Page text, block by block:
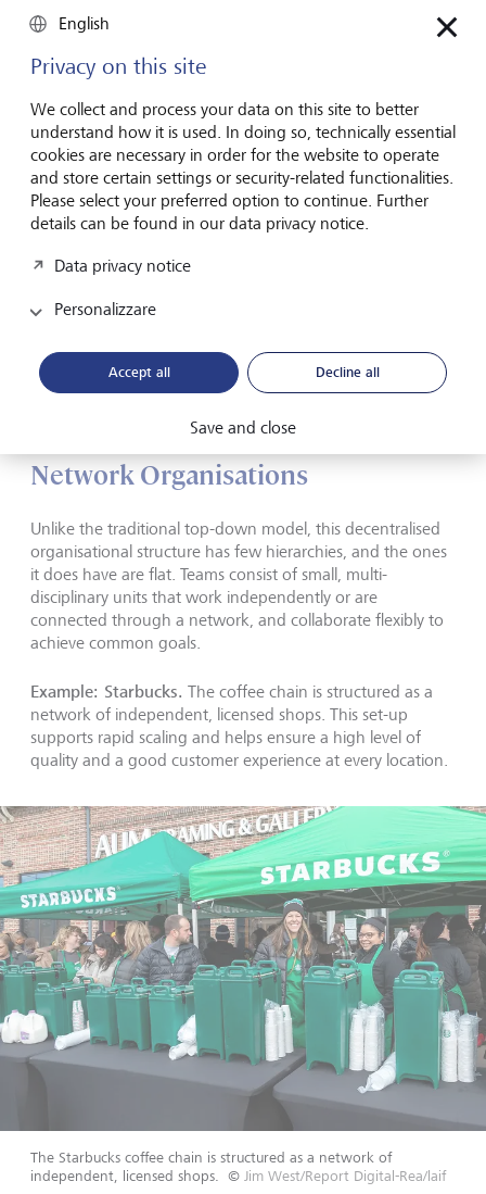
Procter & Gamble. The multinational consumer goods company
can react flexibly to different market requirements thanks to its
Network Organisations
Unlike the traditional top-down model, this decentralised
organisational structure has few hierarchies, and the ones
it does have are flat. Teams consist of small, multi-
disciplinary units that work independently or are
connected through a network, and collaborate flexibly to
achieve common goals.
Example: Starbucks. The coffee chain is structured as a
network of independent, licensed shops. This set-up
supports rapid scaling and helps ensure a high level of
quality and a good customer experience at every location.
The Starbucks coffee chain is structured as a network of
independent, licensed shops.
© Jim West/Report Digital-Rea/laif
English
Privacy on this site
We collect and process your data on this site to better
understand how it is used. In doing so, technically essential
cookies are necessary in order for the website to operate
and store certain settings or security-related functionalities.
Please select your preferred option to continue. Further
details can be found in our data privacy notice.
Data privacy notice
Personalizzare
Accept all Decline all
Save and close